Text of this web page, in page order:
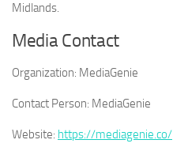
Midlands.
Media Contact
Organization: MediaGenie
Contact Person: MediaGenie
Website: https://mediagenie.co/